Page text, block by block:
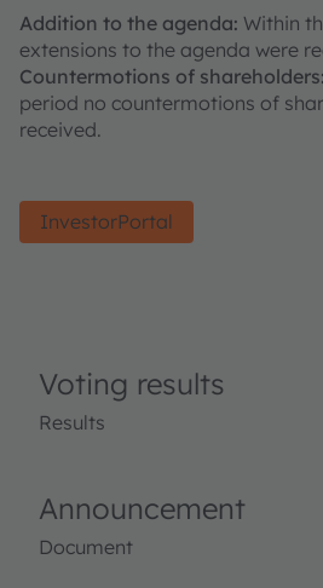
Addition to the agenda: Within
extensions to the agenda were
Countermotions of shareholders:
period no countermotions of
received.
InvestorPortal
Voting results
Results
Announcement
Document